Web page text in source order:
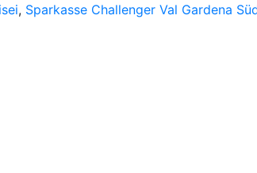
, Sparkasse Challenger Val Gardena